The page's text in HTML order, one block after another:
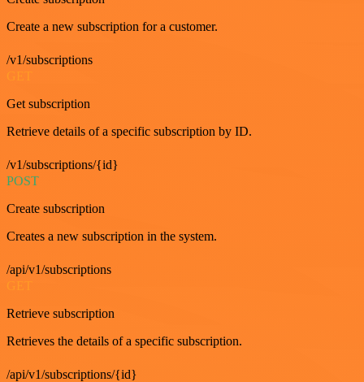
Create a new subscription for a customer.
/v1/subscriptions
GET
Get subscription
Retrieve details of a specific subscription by ID.
/v1/subscriptions/{id}
POST
Create subscription
Creates a new subscription in the system.
/api/v1/subscriptions
Retrieve subscription
Retrieves the details of a specific subscription.
/api/v1/subscriptions/{id}